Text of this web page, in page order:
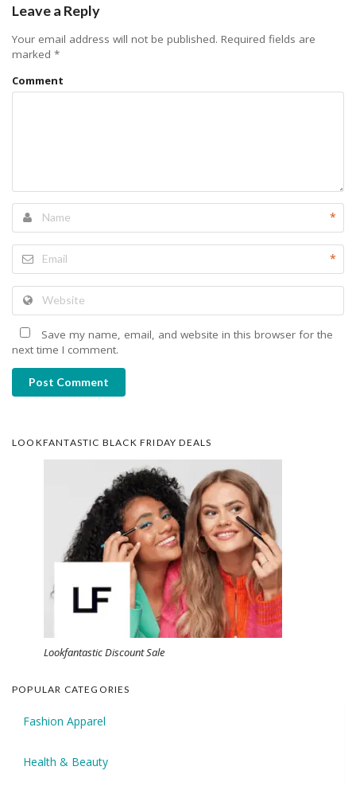
Leave a Reply
Your email address will not be published. Required fields are
marked *
Comment
*
*
Save my name, email, and website in this browser for the
next time I comment.
Post Comment
LOOKFANTASTIC BLACK FRIDAY DEALS
Lookfantastic Discount Sale
POPULAR CATEGORIES
Fashion Apparel
Health & Beauty